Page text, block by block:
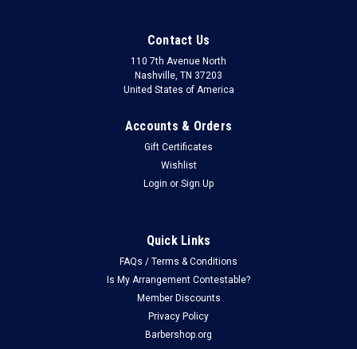
Contact Us
110 7th Avenue North
Nashville, TN 37203
United States of America
Accounts & Orders
Gift Certificates
Wishlist
Login or Sign Up
Quick Links
FAQs / Terms & Conditions
Is My Arrangement Contestable?
Member Discounts
Privacy Policy
Barbershop.org